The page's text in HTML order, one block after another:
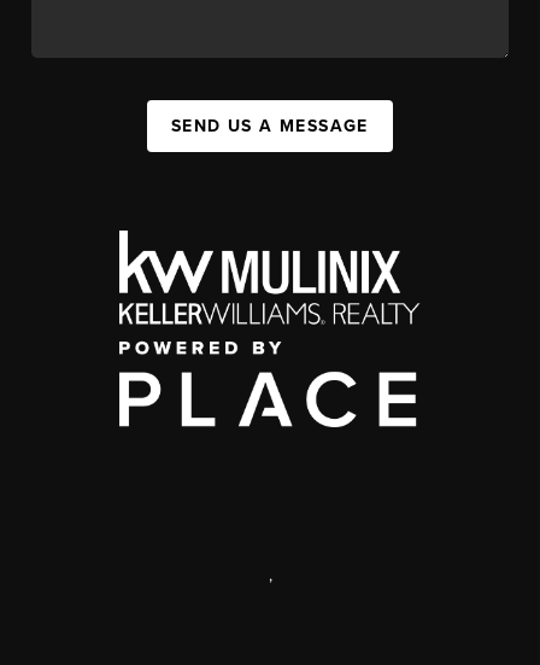
SEND US A MESSAGE
,